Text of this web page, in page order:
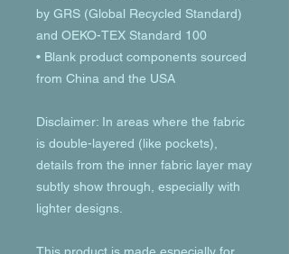
by GRS (Global Recycled Standard)
and OEKO-TEX Standard 100
• Blank product components sourced
from China and the USA
Disclaimer: In areas where the fabric
is double-layered (like pockets),
details from the inner fabric layer may
subtly show through, especially with
lighter designs.